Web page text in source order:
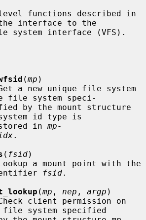
interface to the
(mp )
file system speci-
id type is
stored in
mp-
.
( fsid)
fsid.
(mp , nep , argp )
file system specified